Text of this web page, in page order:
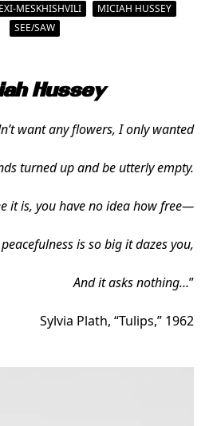
MESKHISHVILI
MICIAH HUSSEY
SEE/SAW
Hussey
want any flowers, I only wanted
turned up and be utterly empty.
it is, you have no idea how free—
peacefulness is so big it dazes you,
And it asks nothing…”
Sylvia Plath, “Tulips,” 1962